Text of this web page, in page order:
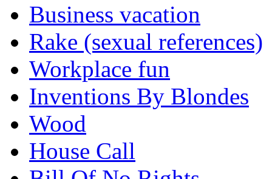
Business vacation
Rake (sexual references)
Workplace fun
Inventions By Blondes
Wood
House Call